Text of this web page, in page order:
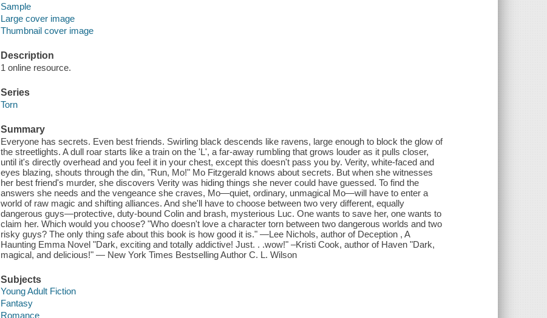
Sample
Large cover image
Thumbnail cover image
Description
1 online resource.
Series
Torn
Summary
Everyone has secrets. Even best friends. Swirling black descends like ravens, large enough to block the glow of
the streetlights. A dull roar starts like a train on the 'L', a far-away rumbling that grows louder as it pulls closer,
until it's directly overhead and you feel it in your chest, except this doesn't pass you by. Verity, white-faced and
eyes blazing, shouts through the din, "Run, Mo!" Mo Fitzgerald knows about secrets. But when she witnesses
her best friend's murder, she discovers Verity was hiding things she never could have guessed. To find the
answers she needs and the vengeance she craves, Mo—quiet, ordinary, unmagical Mo—will have to enter a
world of raw magic and shifting alliances. And she'll have to choose between two very different, equally
dangerous guys—protective, duty-bound Colin and brash, mysterious Luc. One wants to save her, one wants to
claim her. Which would you choose? "Who doesn't love a character torn between two dangerous worlds and two
risky guys? The only thing safe about this book is how good it is." —Lee Nichols, author of Deception , A
Haunting Emma Novel "Dark, exciting and totally addictive! Just. . .wow!" –Kristi Cook, author of Haven "Dark,
magical, and delicious!" — New York Times Bestselling Author C. L. Wilson
Subjects
Young Adult Fiction
Fantasy
Romance